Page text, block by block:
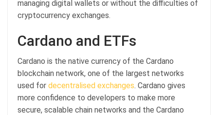
managing digital wallets or without the difficulties of
cryptocurrency exchanges.
Cardano and ETFs
Cardano is the native currency of the Cardano
blockchain network, one of the largest networks
used for decentralised exchanges. Cardano gives
more confidence to developers to make more
secure, scalable chain networks and the Cardano